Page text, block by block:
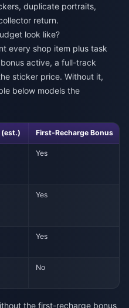
duplicate portraits,
return.
look like?
every shop item plus task
active, a full-track
sticker price. Without it,
below models the
(est.) First-Recharge Bonus
Yes
Yes
Yes
No
the first-recharge bonus